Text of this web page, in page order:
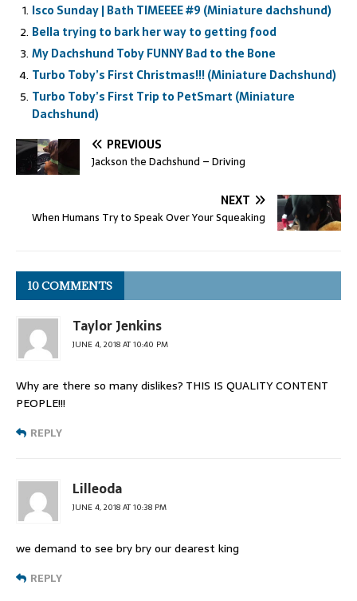
Isco Sunday | Bath TIMEEEE #9 (Miniature dachshund)
Bella trying to bark her way to getting food
My Dachshund Toby FUNNY Bad to the Bone
Turbo Toby’s First Christmas!!! (Miniature Dachshund)
Turbo Toby’s First Trip to PetSmart (Miniature
Dachshund)
PREVIOUS
Jackson the Dachshund – Driving
NEXT
When Humans Try to Speak Over Your Squeaking
10 COMMENTS
Taylor Jenkins
JUNE 4, 2018 AT 10:40 PM
Why are there so many dislikes? THIS IS QUALITY CONTENT
PEOPLE!!!
REPLY
Lilleoda
JUNE 4, 2018 AT 10:38 PM
we demand to see bry bry our dearest king
REPLY